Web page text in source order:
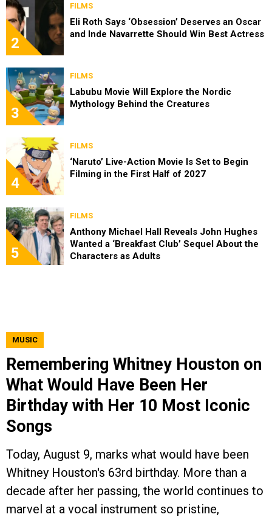
2
FILMS
Eli Roth Says ‘Obsession’ Deserves an Oscar
and Inde Navarrette Should Win Best Actress
3
FILMS
Labubu Movie Will Explore the Nordic
Mythology Behind the Creatures
4
FILMS
‘Naruto’ Live-Action Movie Is Set to Begin
Filming in the First Half of 2027
5
FILMS
Anthony Michael Hall Reveals John Hughes
Wanted a ‘Breakfast Club’ Sequel About the
Characters as Adults
MUSIC
Remembering Whitney Houston on
What Would Have Been Her
Birthday with Her 10 Most Iconic
Songs
Today, August 9, marks what would have been
Whitney Houston's 63rd birthday. More than a
decade after her passing, the world continues to
marvel at a vocal instrument so pristine,